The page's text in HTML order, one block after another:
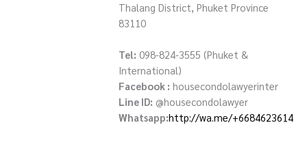
Thalang District, Phuket Province
83110
Tel: 098-824-3555 (Phuket &
International)
Facebook : housecondolawyerinter
Line ID: @housecondolawyer
Whatsapp:http://wa.me/+6684623614